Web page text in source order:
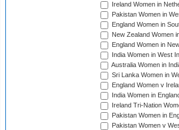
Ireland Women in
Pakistan Women in
England Women in
New Zealand Women
England Women in
India Women in West
Australia Women in
Sri Lanka Women in
England Women v
India Women in
Ireland Tri-Nation
Pakistan Women in
Pakistan Women v